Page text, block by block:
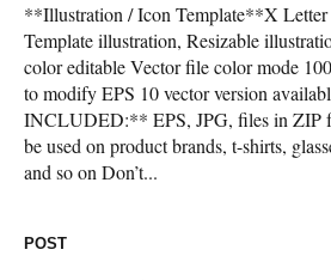
**Illustration / Icon Template**X
Template illustration, Resizable
color editable Vector file color mode
to modify EPS 10 vector version
INCLUDED:** EPS, JPG, files in ZIP
be used on product brands, t-shirts,
and so on Don’t...
POST